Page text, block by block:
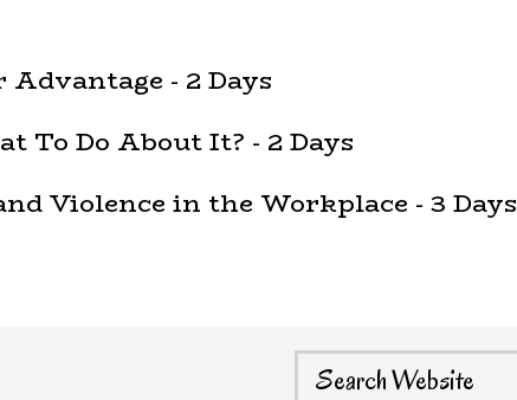
- 2 Days
To Do About It? - 2 Days
Violence in the Workplace - 3 Days